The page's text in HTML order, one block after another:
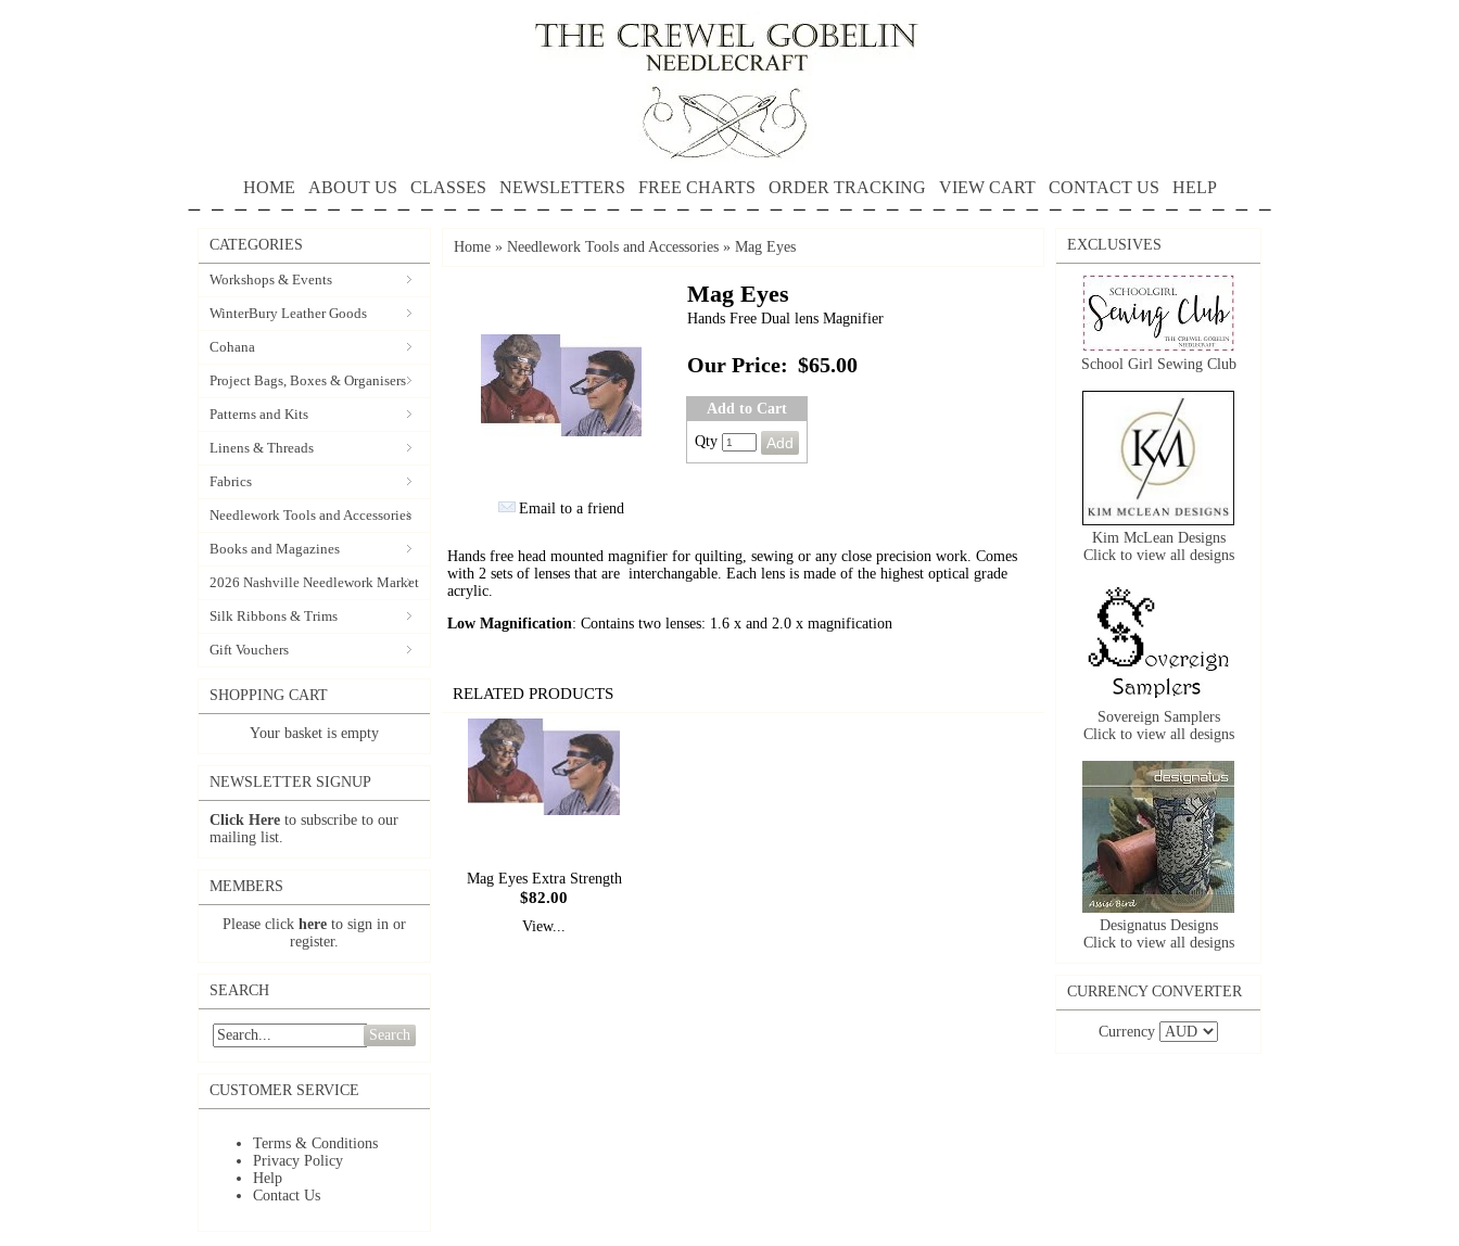
HOME ABOUT US CLASSES NEWSLETTERS FREE CHARTS ORDER TRACKING VIEW CART CONTACT US HELP
CATEGORIES
Workshops & Events
WinterBury Leather Goods
Cohana
Project Bags, Boxes & Organisers
Patterns and Kits
Linens & Threads
Fabrics
Needlework Tools and Accessories
Books and Magazines
2026 Nashville Needlework Market
Silk Ribbons & Trims
Gift Vouchers
SHOPPING CART
Your basket is empty
NEWSLETTER SIGNUP
Click Here to subscribe to our
mailing list.
MEMBERS
Please click here to sign in or
register.
SEARCH
Search
CUSTOMER SERVICE
Terms & Conditions
Privacy Policy
Help
Contact Us
Home » Needlework Tools and Accessories » Mag Eyes
Email to a friend
Mag Eyes
Hands Free Dual lens Magnifier
Our Price: $65.00
Add to Cart
Qty
Hands free head mounted magnifier for quilting, sewing or any close precision work. Comes
with 2 sets of lenses that are interchangable. Each lens is made of the highest optical grade
acrylic.
Low Magnification: Contains two lenses: 1.6 x and 2.0 x magnification
RELATED PRODUCTS
Mag Eyes Extra Strength
$82.00
View...
EXCLUSIVES
School Girl Sewing Club
Kim McLean Designs
Click to view all designs
Sovereign Samplers
Click to view all designs
Designatus Designs
Click to view all designs
CURRENCY CONVERTER
Currency